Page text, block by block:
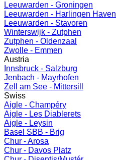
Leeuwarden - Groningen
Leeuwarden - Harlingen Haven
Leeuwarden - Stavoren
Winterswijk - Zutphen
Zutphen - Oldenzaal
Zwolle - Emmen
Austria
Innsbruck - Salzburg
Jenbach - Mayrhofen
Zell am See - Mittersill
Swiss
Aigle - Champéry
Aigle - Les Diablerets
Aigle - Leysin
Basel SBB - Brig
Chur - Arosa
Chur - Davos Platz